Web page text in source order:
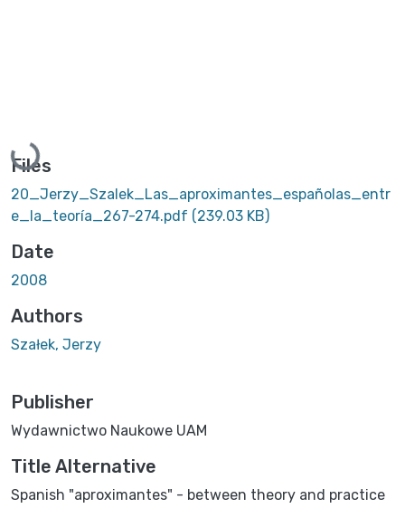
Loading...
Files
20_Jerzy_Szalek_Las_aproximantes_españolas_entr
e_la_teoría_267-274.pdf (239.03 KB)
Date
2008
Authors
Szałek, Jerzy
Publisher
Wydawnictwo Naukowe UAM
Title Alternative
Spanish "aproximantes" - between theory and practice